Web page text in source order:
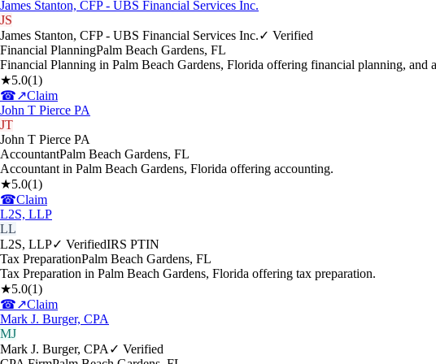
James Stanton, CFP - UBS Financial Services Inc.
JS
James Stanton, CFP - UBS Financial Services Inc.✓ Verified
Financial PlanningPalm Beach Gardens, FL
Financial Planning in Palm Beach Gardens, Florida offering financial planning, and
★5.0(1)
☎↗Claim
John T Pierce PA
JT
John T Pierce PA
AccountantPalm Beach Gardens, FL
Accountant in Palm Beach Gardens, Florida offering accounting.
★5.0(1)
☎Claim
L2S, LLP
LL
L2S, LLP✓ VerifiedIRS PTIN
Tax PreparationPalm Beach Gardens, FL
Tax Preparation in Palm Beach Gardens, Florida offering tax preparation.
★5.0(1)
☎↗Claim
Mark J. Burger, CPA
MJ
Mark J. Burger, CPA ✓ Verified